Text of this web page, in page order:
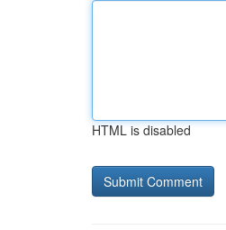
HTML is disabled